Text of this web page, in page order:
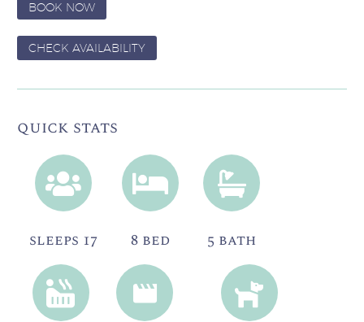
BOOK NOW
CHECK AVAILABILITY
quick stats
sleeps 17 8 bed 5 bath